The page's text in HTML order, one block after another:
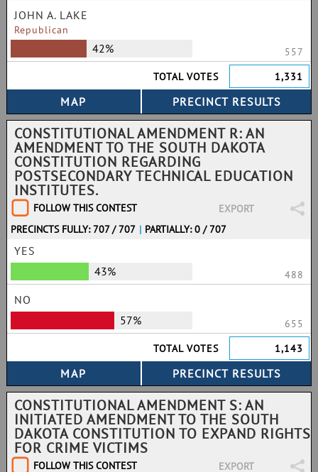
JOHN A. LAKE
Republican
42%
557
TOTAL VOTES
1,331
CONSTITUTIONAL AMENDMENT R: AN
AMENDMENT TO THE SOUTH DAKOTA
CONSTITUTION REGARDING
POSTSECONDARY TECHNICAL EDUCATION
INSTITUTES.
FOLLOW THIS CONTEST
EXPORT
PRECINCTS FULLY: 707 / 707 | PARTIALLY: 0 / 707
YES
43%
488
NO
57%
655
TOTAL VOTES
1,143
CONSTITUTIONAL AMENDMENT S: AN
INITIATED AMENDMENT TO THE SOUTH
DAKOTA CONSTITUTION TO EXPAND RIGHTS
FOR CRIME VICTIMS
FOLLOW THIS CONTEST EXPORT